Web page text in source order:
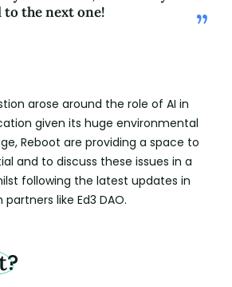
the next one!
arose around the role of AI in
given its huge environmental
Reboot are providing a space to
and to discuss these issues in a
following the latest updates in
like Ed3 DAO.
?